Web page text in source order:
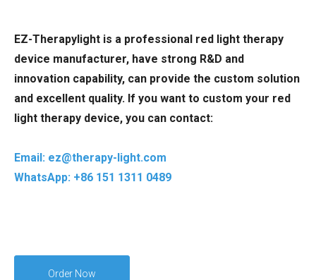
EZ-Therapylight is a professional red light therapy
device manufacturer, have strong R&D and
innovation capability, can provide the custom solution
and excellent quality. If you want to custom your red
light therapy device, you can contact:
Email: ez@therapy-light.com
WhatsApp: +86 151 1311 0489
Order Now